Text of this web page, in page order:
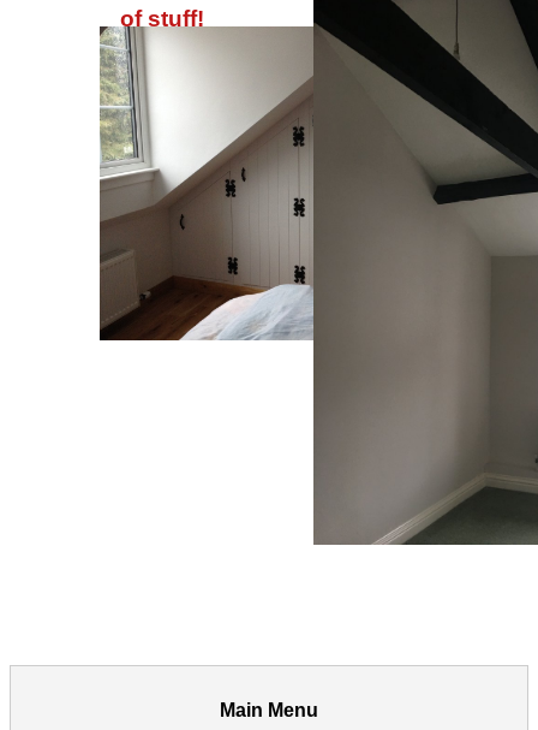
of stuff!
Main Menu